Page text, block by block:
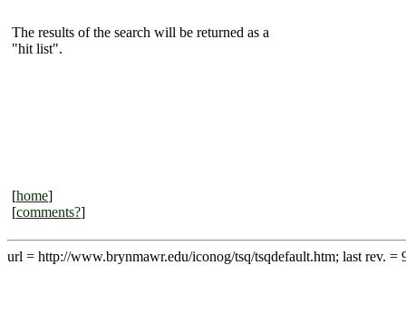
The results of the search will be returned as a
"hit list".
[home]
[comments?]
url = http://www.brynmawr.edu/iconog/tsq/tsqdefault.htm; last rev. =